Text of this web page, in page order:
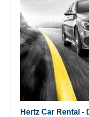
Hertz Car Rental -